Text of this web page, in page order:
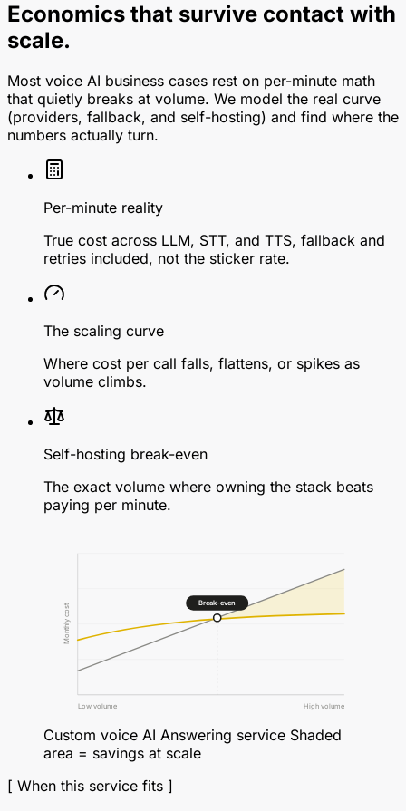
Economics that survive contact with
scale.
Most voice AI business cases rest on per-minute math
that quietly breaks at volume. We model the real curve
(providers, fallback, and self-hosting) and find where the
numbers actually turn.
Per-minute reality
True cost across LLM, STT, and TTS, fallback and
retries included, not the sticker rate.
The scaling curve
Where cost per call falls, flattens, or spikes as
volume climbs.
Self-hosting break-even
The exact volume where owning the stack beats
paying per minute.
Break-even
Low volume High volume
Monthly cost
Custom voice AI Answering service Shaded
area = savings at scale
[ When this service fits ]